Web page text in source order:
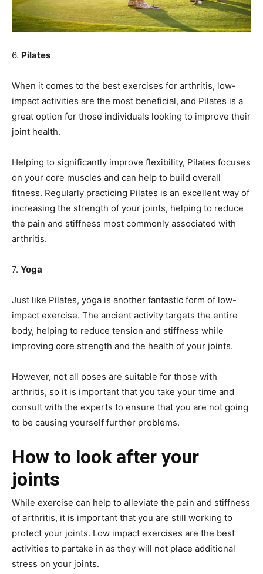
6. Pilates
When it comes to the best exercises for arthritis, low-
impact activities are the most beneficial, and Pilates is a
great option for those individuals looking to improve their
joint health.
Helping to significantly improve flexibility, Pilates focuses
on your core muscles and can help to build overall
fitness. Regularly practicing Pilates is an excellent way of
increasing the strength of your joints, helping to reduce
the pain and stiffness most commonly associated with
arthritis.
7. Yoga
Just like Pilates, yoga is another fantastic form of low-
impact exercise. The ancient activity targets the entire
body, helping to reduce tension and stiffness while
improving core strength and the health of your joints.
However, not all poses are suitable for those with
arthritis, so it is important that you take your time and
consult with the experts to ensure that you are not going
to be causing yourself further problems.
How to look after your
joints
While exercise can help to alleviate the pain and stiffness
of arthritis, it is important that you are still working to
protect your joints. Low impact exercises are the best
activities to partake in as they will not place additional
stress on your joints.